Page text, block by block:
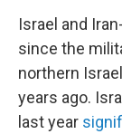
Israel and
since the
northern
years ago.
last year